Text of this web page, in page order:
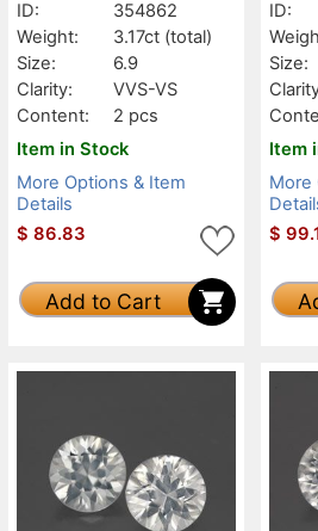
ID:
354862
Weight:
3.17ct (total)
Size:
6.9
Clarity:
VVS-VS
Content:
2 pcs
Item in Stock
More Options & Item
Details
$ 86.83
Add to Cart
ID:
Size:
Item
More
$